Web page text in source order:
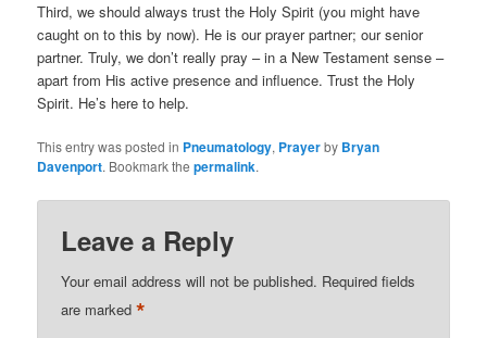
Third, we should always trust the Holy Spirit (you might have
caught on to this by now). He is our prayer partner; our senior
partner. Truly, we don’t really pray – in a New Testament sense –
apart from His active presence and influence. Trust the Holy
Spirit. He’s here to help.
This entry was posted in Pneumatology, Prayerby Bryan
Davenport. Bookmark thepermalink.
Leave a Reply
Your email address will not be published. Required fields
are marked*